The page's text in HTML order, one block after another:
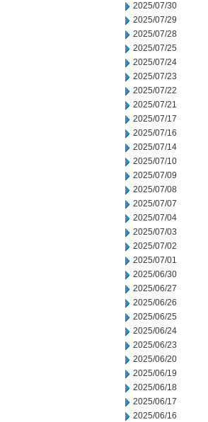
2025/07/30
2025/07/29
2025/07/28
2025/07/25
2025/07/24
2025/07/23
2025/07/22
2025/07/21
2025/07/17
2025/07/16
2025/07/14
2025/07/10
2025/07/09
2025/07/08
2025/07/07
2025/07/04
2025/07/03
2025/07/02
2025/07/01
2025/06/30
2025/06/27
2025/06/26
2025/06/25
2025/06/24
2025/06/23
2025/06/20
2025/06/19
2025/06/18
2025/06/17
2025/06/16